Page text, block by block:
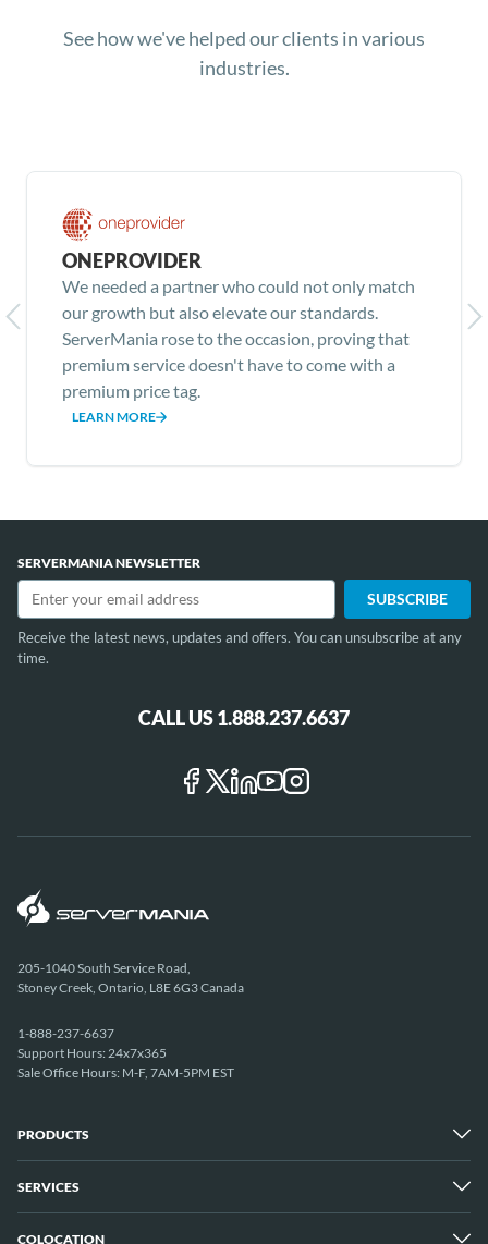
See how we've helped our clients in various
industries.
ONEPROVIDER
We needed a partner who could not only match
our growth but also elevate our standards.
ServerMania rose to the occasion, proving that
premium service doesn't have to come with a
premium price tag.
LEARN MORE
1
12
SERVERMANIA NEWSLETTER
Receive the latest news, updates and offers. You can unsubscribe at any
time.
CALL US 1.888.237.6637
205-1040 South Service Road,
Stoney Creek, Ontario, L8E 6G3 Canada
1-888-237-6637
Support Hours: 24x7x365
Sale Office Hours: M-F, 7AM-5PM EST
PRODUCTS
Dedicated Servers
SERVICES
Managed Services
COLOCATION